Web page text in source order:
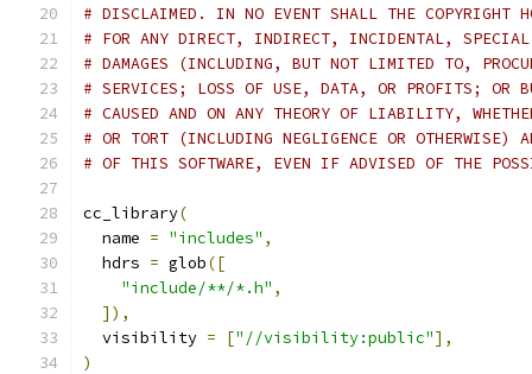
# DISCLAIMED. IN NO EVENT SHALL THE COPYRIGHT
# FOR ANY DIRECT, INDIRECT, INCIDENTAL, SPECIAL,
# DAMAGES (INCLUDING, BUT NOT LIMITED TO,
# SERVICES; LOSS OF USE, DATA, OR PROFITS; OR
# CAUSED AND ON ANY THEORY OF LIABILITY,
# OR TORT (INCLUDING NEGLIGENCE OR OTHERWISE)
# OF THIS SOFTWARE, EVEN IF ADVISED OF THE
cc_library(
  name
= "includes" ,
  hdrs
= glob([
"include/**/*.h" ,
]),
  visibility
= ["//visibility:public"],
)